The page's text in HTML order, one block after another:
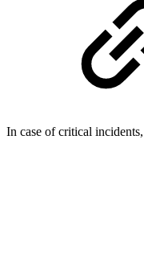
In case of critical